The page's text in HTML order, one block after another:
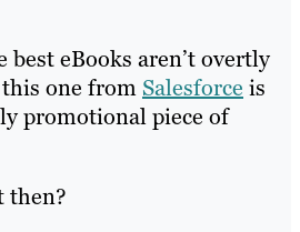
eBooks aren’t overtly
one from Salesforce is
promotional piece of
then?